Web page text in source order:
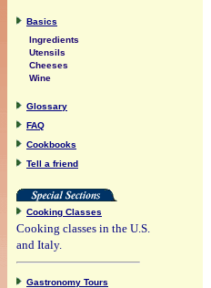
Basics
Ingredients
Utensils
Cheeses
Wine
Glossary
FAQ
Cookbooks
Tell a friend
Cooking Classes
Cooking classes in the U.S.
and Italy.
Gastronomy Tours